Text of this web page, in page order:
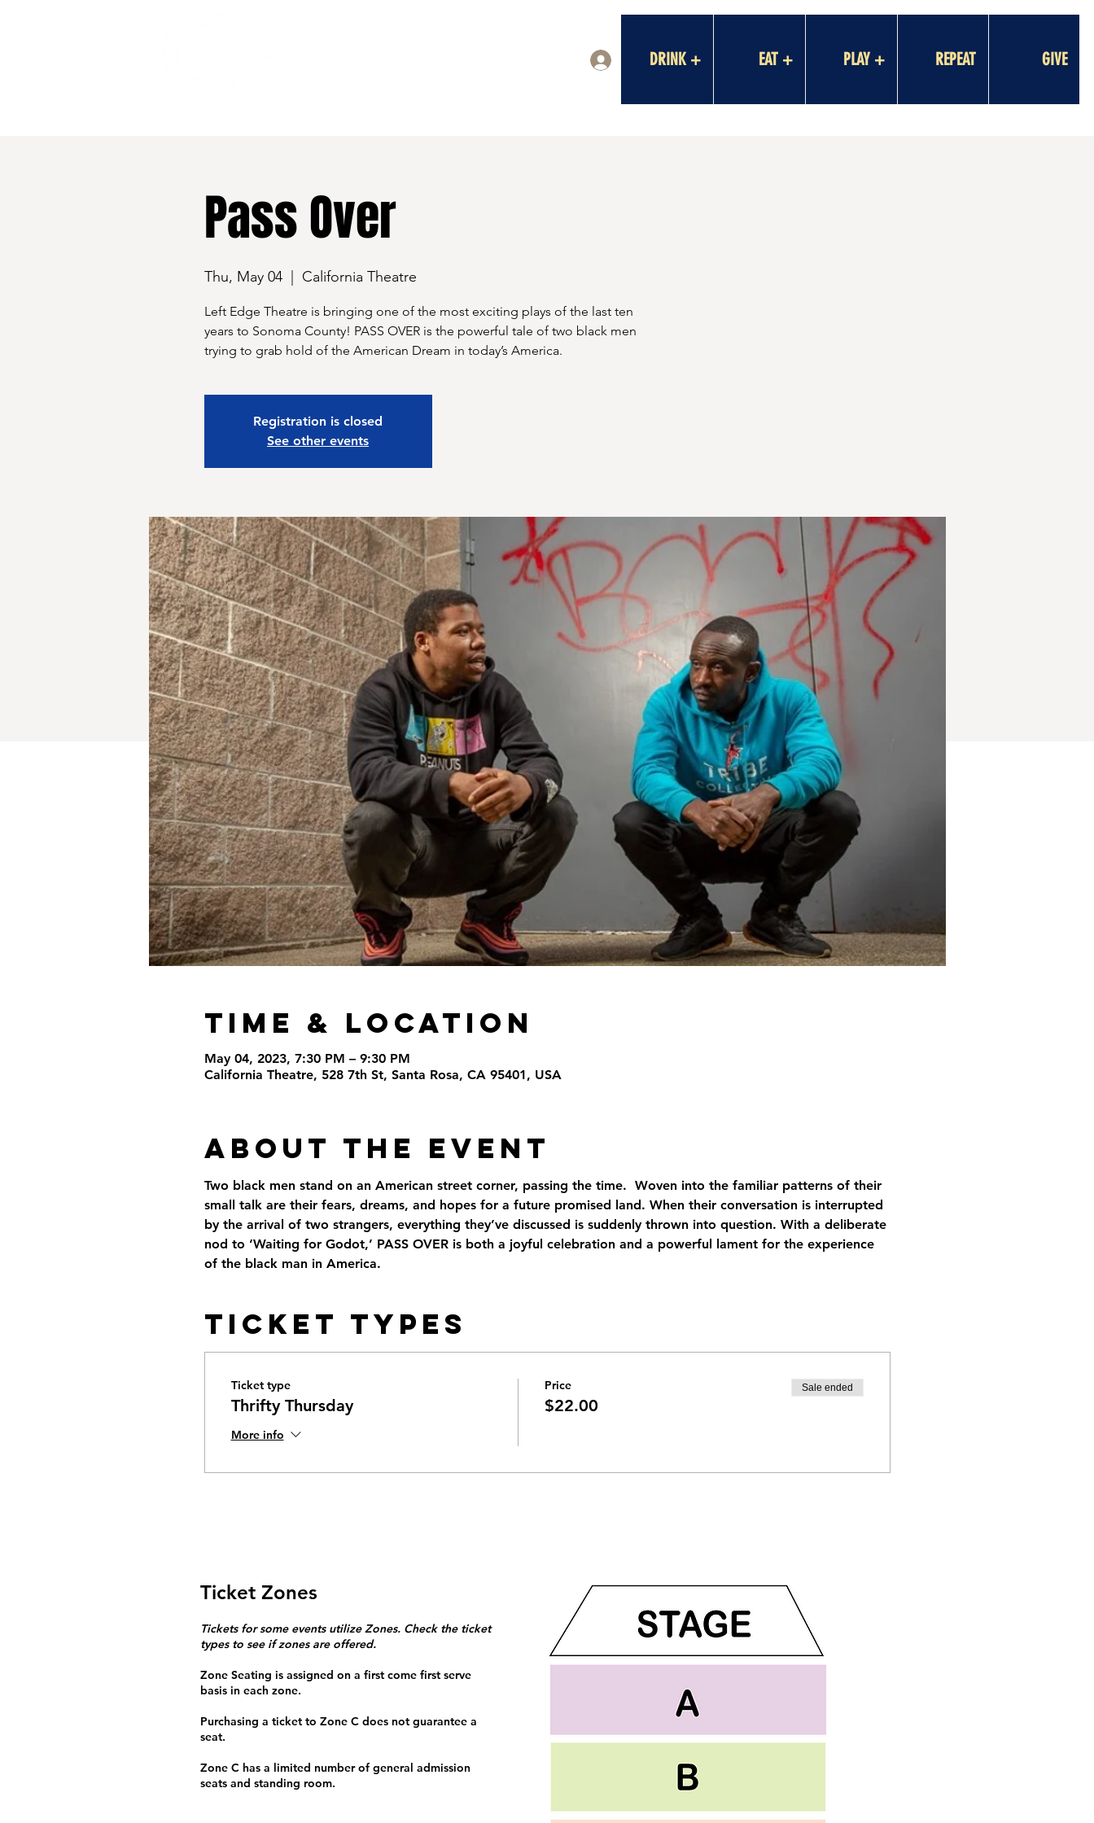
DRINK + EAT + PLAY + REPEAT GIVE
Pass Over
Thu, May 04
  |
California Theatre
Left Edge Theatre is bringing one of the most exciting plays of the last ten
years to Sonoma County! PASS OVER is the powerful tale of two black men
trying to grab hold of the American Dream in today’s America.
Registration is closed
See other events
Time & Location
May 04, 2023, 7:30 PM – 9:30 PM
California Theatre, 528 7th St, Santa Rosa, CA 95401, USA
About the Event
Two black men stand on an American street corner, passing the time.  Woven into the familiar patterns of their
small talk are their fears, dreams, and hopes for a future promised land. When their conversation is interrupted
by the arrival of two strangers, everything they’ve discussed is suddenly thrown into question. With a deliberate
nod to ‘Waiting for Godot,’ PASS OVER is both a joyful celebration and a powerful lament for the experience
of the black man in America.
Ticket Types
Ticket type
Thrifty Thursday
More info
Price
$22.00
Sale ended
Ticket Zones
Tickets for some events utilize Zones. Check the ticket
types to see if zones are offered.
Zone Seating is assigned on a first come first serve
basis in each zone.
Purchasing a ticket to Zone C does not guarantee a
seat.
Zone C has a limited number of general admission
seats and standing room.